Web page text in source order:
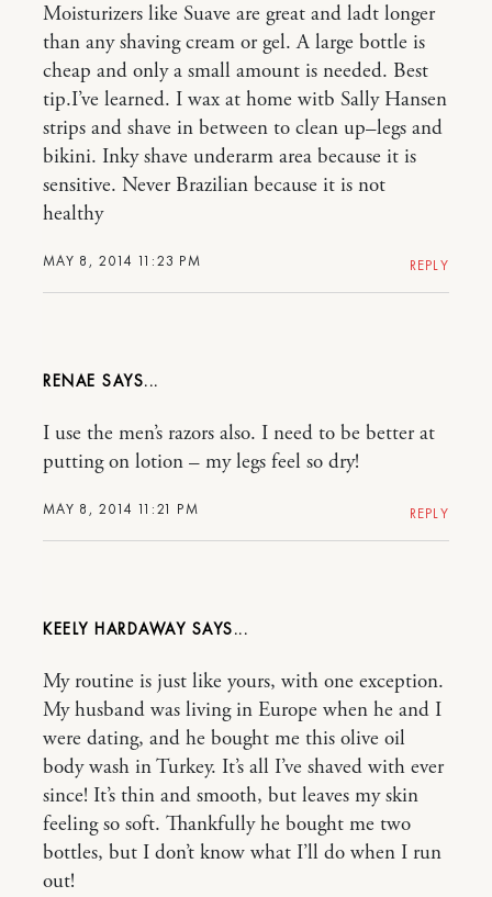
MAY 8, 2014 11:23 PM
Moisturizers like Suave are great and ladt longer
than any shaving cream or gel. A large bottle is
cheap and only a small amount is needed. Best
tip.I’ve learned. I wax at home witb Sally Hansen
strips and shave in between to clean up–legs and
bikini. Inky shave underarm area because it is
sensitive. Never Brazilian because it is not
healthy
REPLY
RENAE
MAY 8, 2014 11:21 PM
I use the men’s razors also. I need to be better at
putting on lotion – my legs feel so dry!
REPLY
KEELY HARDAWAY
My routine is just like yours, with one exception.
My husband was living in Europe when he and I
were dating, and he bought me this olive oil
body wash in Turkey. It’s all I’ve shaved with ever
since! It’s thin and smooth, but leaves my skin
feeling so soft. Thankfully he bought me two
bottles, but I don’t know what I’ll do when I run
out!